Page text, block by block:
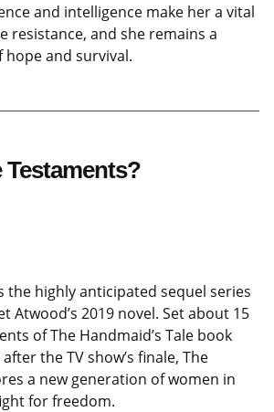
and intelligence make her a vital
resistance, and she remains a
hope and survival.
Testaments?
the highly anticipated sequel series
Atwood’s 2019 novel. Set about 15
of The Handmaid’s Tale book
the TV show’s finale, The
a new generation of women in
for freedom.